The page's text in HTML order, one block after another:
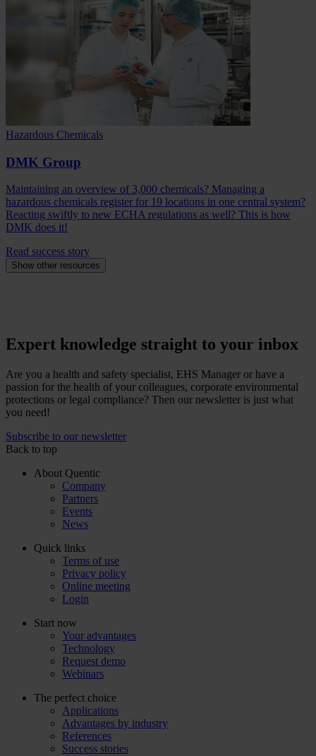
Hazardous Chemicals
DMK Group
Maintaining an overview of 3,000 chemicals? Managing a
hazardous chemicals register for 19 locations in one central system?
Reacting swiftly to new ECHA regulations as well? This is how
DMK does it!
Read success story
Show other resources
Expert knowledge straight to your inbox
Are you a health and safety specialist, EHS Manager or have a
passion for the health of your colleagues, corporate environmental
protections or legal compliance? Then our newsletter is just what
you need!
Subscribe to our newsletter
Back to top
About Quentic
Company
Partners
Events
News
Quick links
Terms of use
Privacy policy
Online meeting
Login
Start now
Your advantages
Technology
Request demo
Webinars
The perfect choice
Applications
Advantages by industry
References
Success stories